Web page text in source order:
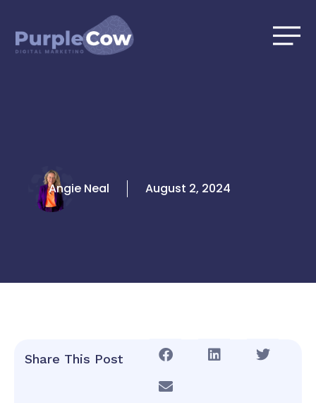
content
Angie Neal August 2, 2024
Share This Post